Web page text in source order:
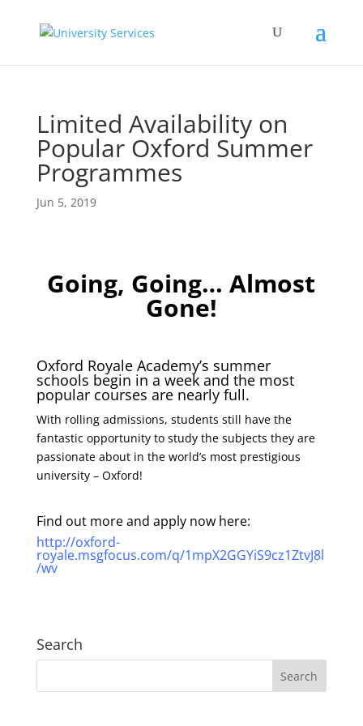
Limited Availability on
Popular Oxford Summer
Programmes
Jun 5, 2019
Going, Going… Almost
Gone!
Oxford Royale Academy’s summer
schools begin in a week and the most
popular courses are nearly full.
With rolling admissions, students still have the
fantastic opportunity to study the subjects they are
passionate about in the world’s most prestigious
university – Oxford!
Find out more and apply now here:
http://oxford-
royale.msgfocus.com/q/1mpX2GGYiS9cz1ZtvJ8l
/wv
Search